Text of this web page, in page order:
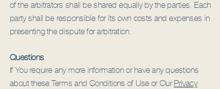
of the arbitrators shall be shared equally by the parties. Each
party shall be responsible for its own costs and expenses in
presenting the dispute for arbitration.
Questions
If You require any more information or have any questions
about these Terms and Conditions of Use or Our Privacy